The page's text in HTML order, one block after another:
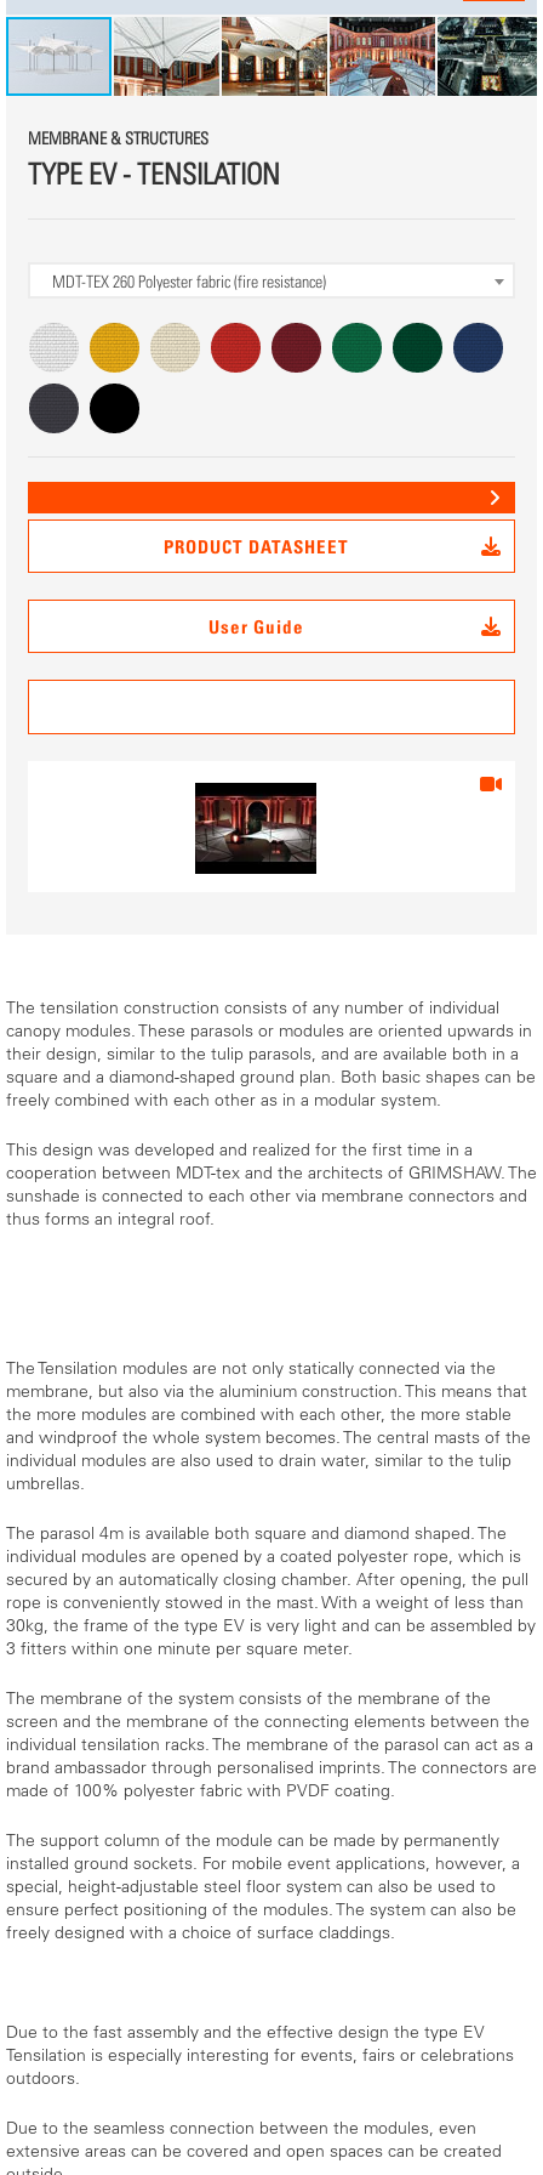
MEMBRANE & STRUCTURES
TYPE EV - TENSILATION
MDT-TEX 260 Polyester fabric (fire resistance)
PRODUCT DATASHEET
User Guide
The tensilation construction consists of any number of individual
canopy modules. These parasols or modules are oriented upwards in
their design, similar to the tulip parasols, and are available both in a
square and a diamond-shaped ground plan. Both basic shapes can be
freely combined with each other as in a modular system.
This design was developed and realized for the first time in a
cooperation between MDT-tex and the architects of GRIMSHAW. The
sunshade is connected to each other via membrane connectors and
thus forms an integral roof.
The Tensilation modules are not only statically connected via the
membrane, but also via the aluminium construction. This means that
the more modules are combined with each other, the more stable
and windproof the whole system becomes. The central masts of the
individual modules are also used to drain water, similar to the tulip
umbrellas.
The parasol 4m is available both square and diamond shaped. The
individual modules are opened by a coated polyester rope, which is
secured by an automatically closing chamber. After opening, the pull
rope is conveniently stowed in the mast. With a weight of less than
30kg, the frame of the type EV is very light and can be assembled by
3 fitters within one minute per square meter.
The membrane of the system consists of the membrane of the
screen and the membrane of the connecting elements between the
individual tensilation racks. The membrane of the parasol can act as a
brand ambassador through personalised imprints. The connectors are
made of 100% polyester fabric with PVDF coating.
The support column of the module can be made by permanently
installed ground sockets. For mobile event applications, however, a
special, height-adjustable steel floor system can also be used to
ensure perfect positioning of the modules. The system can also be
freely designed with a choice of surface claddings.
Due to the fast assembly and the effective design the type EV
Tensilation is especially interesting for events, fairs or celebrations
outdoors.
Due to the seamless connection between the modules, even
extensive areas can be covered and open spaces can be created